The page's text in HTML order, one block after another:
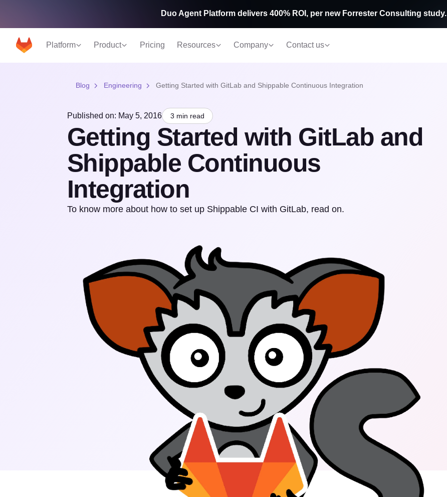
Platform Product Pricing Resources Company Contact us
Duo Agent Platform delivers 400% ROI, per new Forrester Consulting study.
Blog Engineering Getting Started with GitLab and Shippable Continuous Integration
Published on: May 5, 2016 3 min read
Getting Started with GitLab and
Shippable Continuous
Integration
To know more about how to set up Shippable CI with GitLab, read on.